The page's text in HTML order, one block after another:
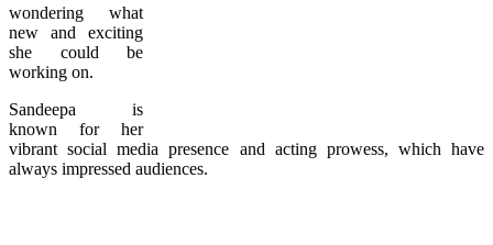
wondering what
new and exciting
she could be
working on.
Sandeepa is
known for her
vibrant social media presence and acting prowess, which have
always impressed audiences.